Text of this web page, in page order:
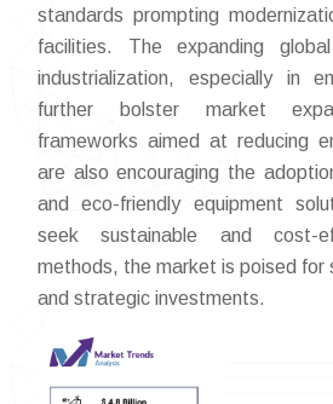
standards prompting
facilities. The expanding
industrialization, especially in
further bolster market
frameworks aimed at reducing
are also encouraging the
and eco-friendly equipment
seek sustainable and cost-
methods, the market is poised for
and strategic investments.